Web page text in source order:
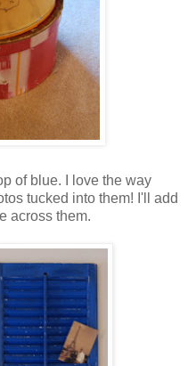
of blue. I love the way
tucked into them! I'll add
across them.